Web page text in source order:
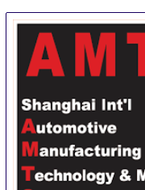
1 Sep-1 Sep
Guadalajara
Mexico